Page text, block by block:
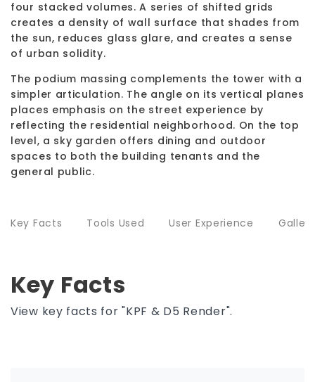
four stacked volumes. A series of shifted grids
creates a density of wall surface that shades from
the sun, reduces glass glare, and creates a sense
of urban solidity.
The podium massing complements the tower with a
simpler articulation. The angle on its vertical planes
places emphasis on the street experience by
reflecting the residential neighborhood. On the top
level, a sky garden offers dining and outdoor
spaces to both the building tenants and the
general public.
Key Facts Tools Used User Experience Gallery
Key Facts
View key facts for "KPF & D5 Render".